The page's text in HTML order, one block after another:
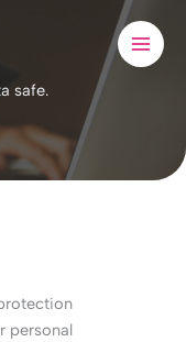
safe.
personal